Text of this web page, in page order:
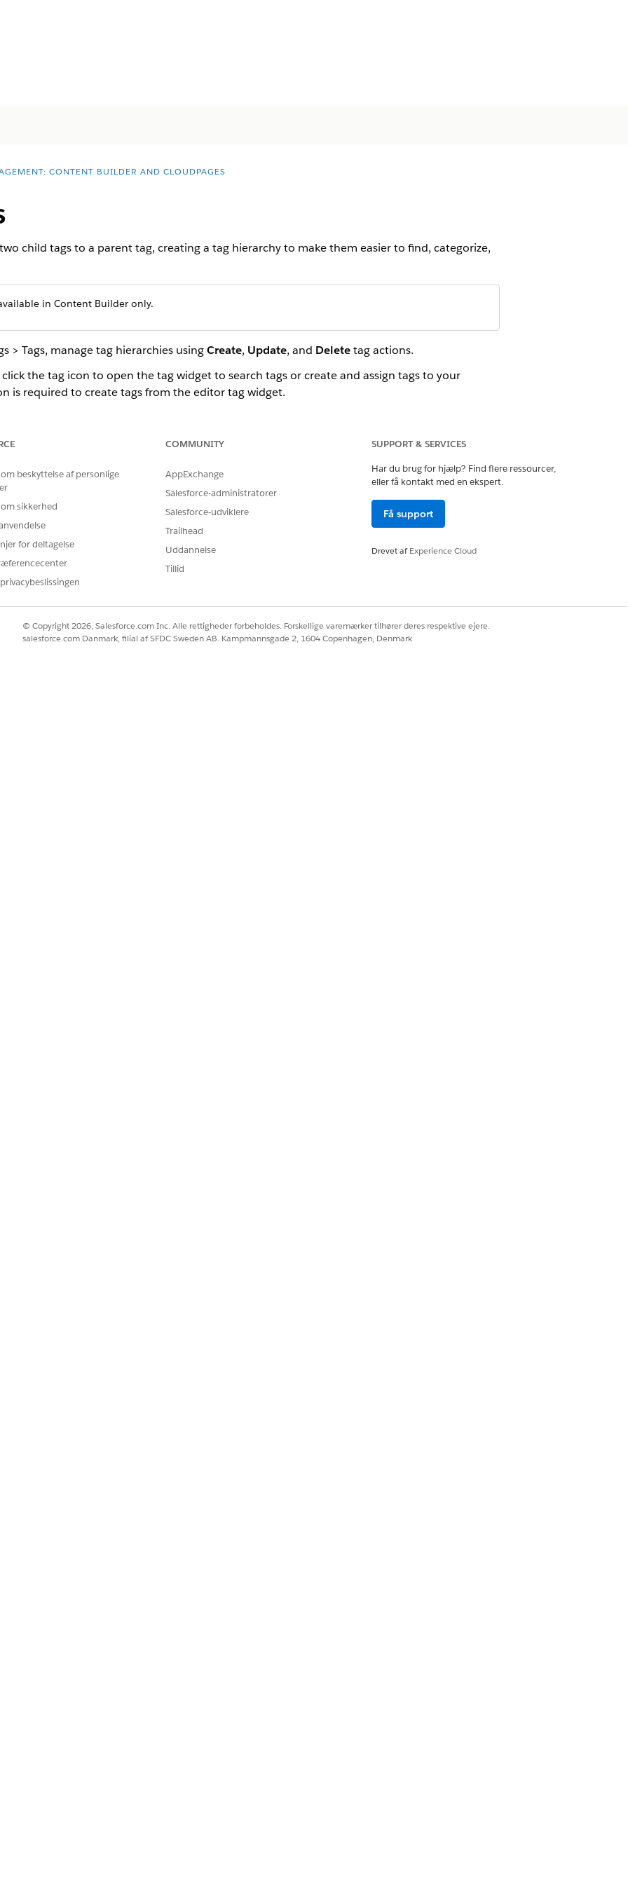
CONTENT BUILDER AND CLOUDPAGES
child tags to a parent tag, creating a tag hierarchy to make them easier to find, categorize,
in Content Builder only.
> Tags, manage tag hierarchies usingCreate, Update, and Deletetag actions.
the tag icon to open the tag widget to search tags or create and assign tags to your
is required to create tags from the editor tag widget.
Ja
beskyttelse af personlige
sikkerhed
for deltagelse
COMMUNITY
AppExchange
Salesforce-administratorer
Salesforce-udviklere
Trailhead
Uddannelse
Tillid
SUPPORT & SERVICES
Har du brug for hjælp? Find flere ressourcer,
eller få kontakt med en ekspert.
Få support
Drevet afExperience Cloud
© Copyright 2026, Salesforce.com Inc. Alle rettigheder forbeholdes. Forskellige varemærker tilhører deres respektive ejere.
salesforce.com Danmark, filial af SFDC Sweden AB. Kampmannsgade 2, 1604 Copenhagen, Denmark